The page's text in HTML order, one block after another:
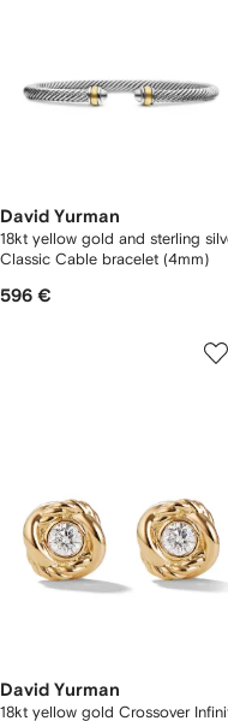
David Yurman
18kt yellow gold and sterling
Classic Cable bracelet (4mm)
596 €
David Yurman
18kt yellow gold Crossover